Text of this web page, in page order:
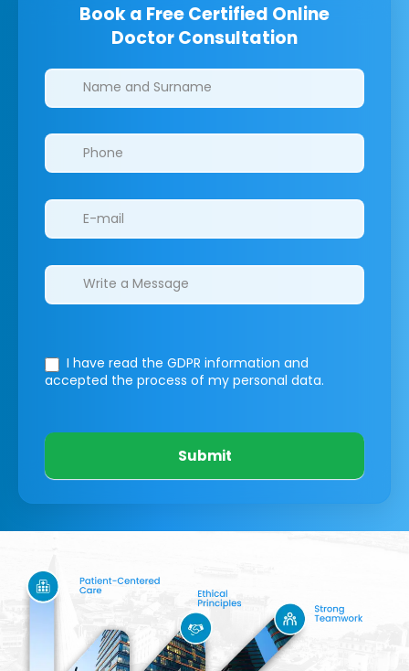
Book a Free Certified Online
Doctor Consultation
Clinics/branches
I have read the GDPR information and
accepted the process of my personal data.
Submit